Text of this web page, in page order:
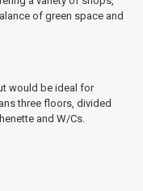
of green space and
would be ideal for
three floors, divided
and W/Cs.